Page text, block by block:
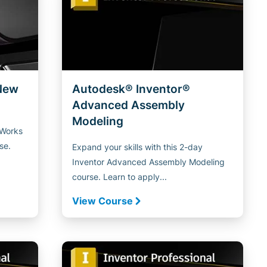
Autodesk® Inventor®
Advanced Assembly
Modeling
Expand your skills with this 2-day
Inventor Advanced Assembly Modeling
course. Learn to apply...
View Course